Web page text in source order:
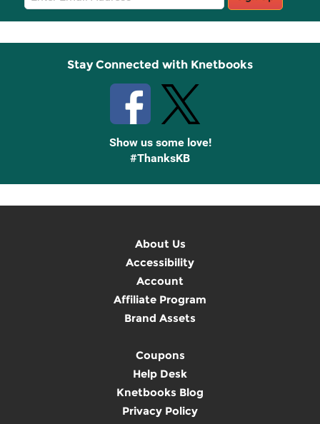
Sign
Up
Stay Connected with Knetbooks
Show us some love!
#ThanksKB
About Us
Accessibility
Account
Affiliate Program
Brand Assets
Coupons
Help Desk
Knetbooks Blog
Privacy Policy